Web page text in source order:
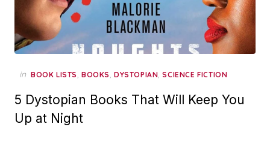
in BOOK LISTS, BOOKS, DYSTOPIAN,SCIENCE FICTION
5 Dystopian Books That Will Keep You
Up at Night